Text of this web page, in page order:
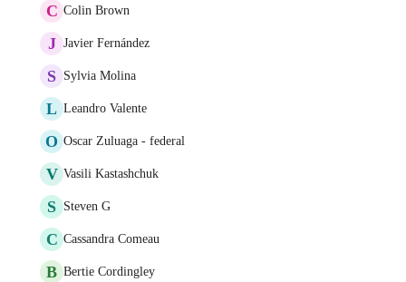
C Colin Brown
J Javier Fernández
S Sylvia Molina
L Leandro Valente
O Oscar Zuluaga - federal
V Vasili Kastashchuk
S Steven G
C Cassandra Comeau
B Bertie Cordingley